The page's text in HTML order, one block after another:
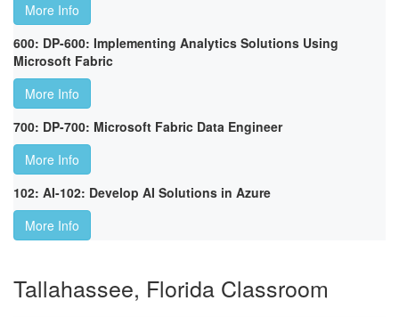
More Info
600: DP-600: Implementing Analytics Solutions Using
Microsoft Fabric
More Info
700: DP-700: Microsoft Fabric Data Engineer
More Info
102: AI-102: Develop AI Solutions in Azure
More Info
Tallahassee, Florida Classroom